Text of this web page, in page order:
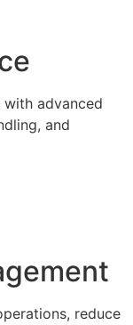
with advanced
and
reduce